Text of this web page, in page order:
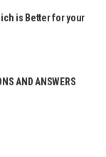
is Better for your
AND ANSWERS